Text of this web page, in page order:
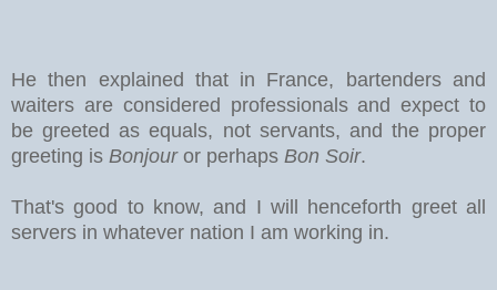
He then explained that in France, bartenders and
waiters are considered professionals and expect to
be greeted as equals, not servants, and the proper
greeting is Bonjouror perhaps Bon Soir.
That's good to know, and I will henceforth greet all
servers in whatever nation I am working in.